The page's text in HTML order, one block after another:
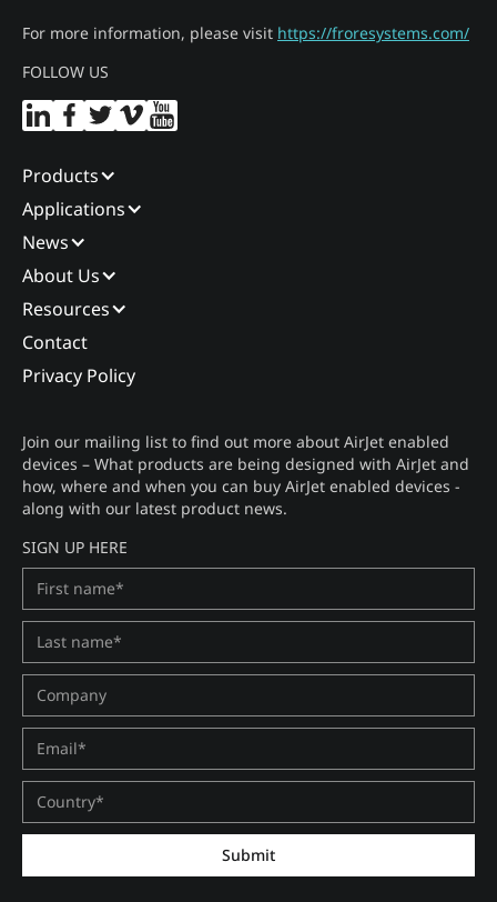
For more information, please visit https://froresystems.com/
FOLLOW US
Products
Applications
News
About Us
Resources
Contact
Privacy Policy
Join our mailing list to find out more about AirJet enabled
devices – What products are being designed with AirJet and
how, where and when you can buy AirJet enabled devices -
along with our latest product news.
SIGN UP HERE